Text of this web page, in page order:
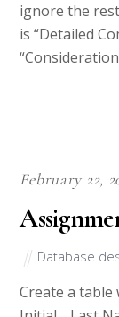
ignore the
is “Detailed
February 22,
Database
Create a